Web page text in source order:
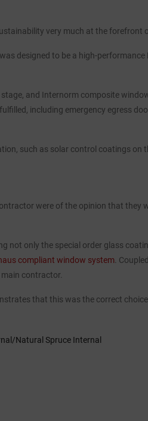
very much at the forefront
designed to be a high-
and Internorm composite
including emergency egress
such as solar control coatings
were of the opinion that
not only the special order glass
compliant window system.
contractor.
that this was the correct
Natural Spruce Internal